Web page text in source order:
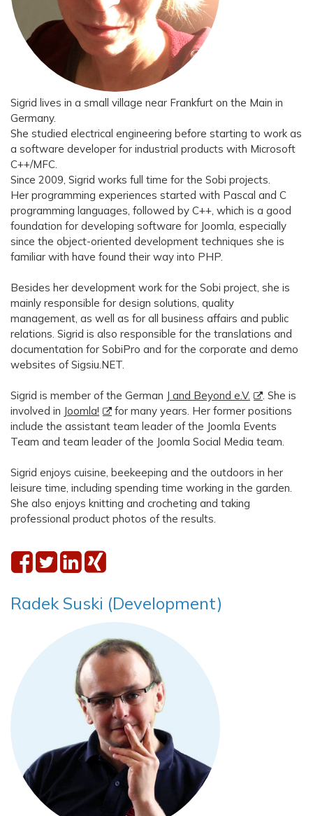
Sigrid lives in a small village near Frankfurt on the Main in
Germany.
She studied electrical engineering before starting to work as
a software developer for industrial products with Microsoft
C++/MFC.
Since 2009, Sigrid works full time for the Sobi projects.
Her programming experiences started with Pascal and C
programming languages, followed by C++, which is a good
foundation for developing software for Joomla, especially
since the object-oriented development techniques she is
familiar with have found their way into PHP.
Besides her development work for the Sobi project, she is
mainly responsible for design solutions, quality
management, as well as for all business affairs and public
relations. Sigrid is also responsible for the translations and
documentation for SobiPro and for the corporate and demo
websites of Sigsiu.NET.
Sigrid is member of the German J and Beyond e.V.
. She is
involved in Joomla!
for many years. Her former positions
include the assistant team leader of the Joomla Events
Team and team leader of the Joomla Social Media team.
Sigrid enjoys cuisine, beekeeping and the outdoors in her
leisure time, including spending time working in the garden.
She also enjoys knitting and crocheting and taking
professional product photos of the results.
Radek Suski (Development)